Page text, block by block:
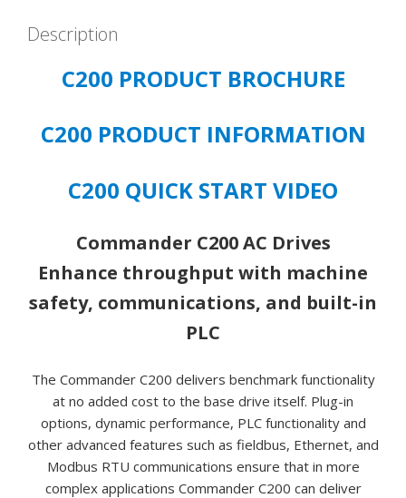
Description
C200 PRODUCT BROCHURE
C200 PRODUCT INFORMATION
C200 QUICK START VIDEO
Commander C200 AC Drives
Enhance throughput with machine
safety, communications, and built-in
PLC
The Commander C200 delivers benchmark functionality
at no added cost to the base drive itself. Plug-in
options, dynamic performance, PLC functionality and
other advanced features such as fieldbus, Ethernet, and
Modbus RTU communications ensure that in more
complex applications Commander C200 can deliver